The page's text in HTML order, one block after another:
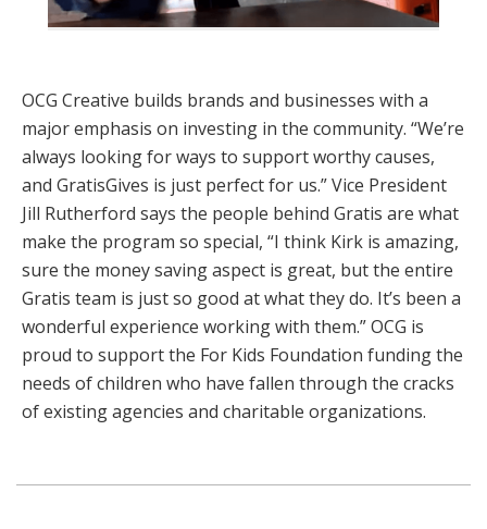
OCG Creative builds brands and businesses with a
major emphasis on investing in the community. “We’re
always looking for ways to support worthy causes,
and GratisGives is just perfect for us.” Vice President
Jill Rutherford says the people behind Gratis are what
make the program so special, “I think Kirk is amazing,
sure the money saving aspect is great, but the entire
Gratis team is just so good at what they do. It’s been a
wonderful experience working with them.” OCG is
proud to support the For Kids Foundation funding the
needs of children who have fallen through the cracks
of existing agencies and charitable organizations.